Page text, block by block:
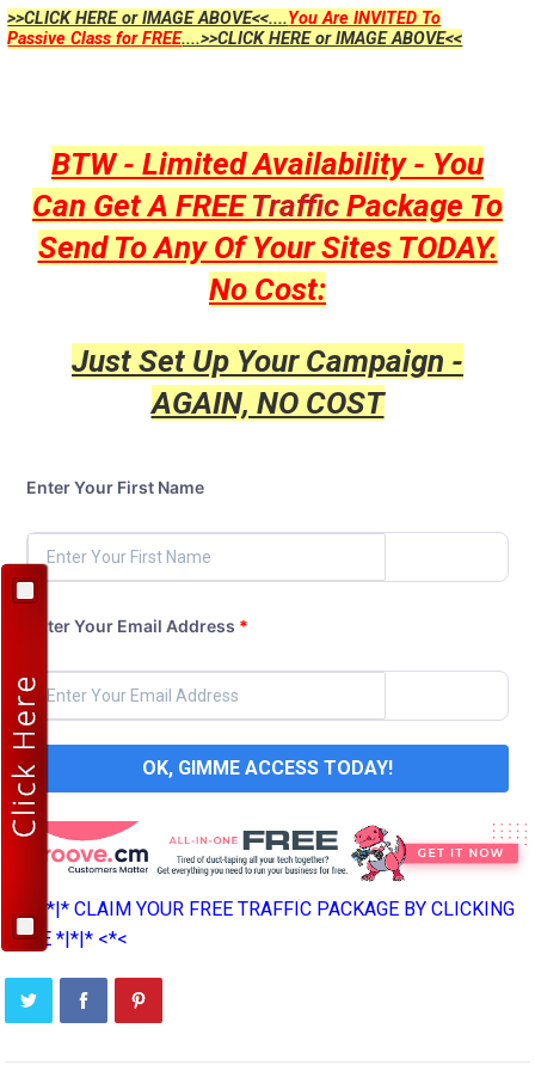
>>CLICK HERE or IMAGE ABOVE<<....You Are INVITED To
Passive Class for FREE....>>CLICK HERE or IMAGE ABOVE<<
BTW - Limited Availability - You
Can Get A FREETraffic Package To
Send To Any Of Your Sites TODAY.
No Cost:
Just Set Up Your Campaign -
AGAIN, NO COST
Enter Your First Name
Enter Your Email Address *
OK, GIMME ACCESS TODAY!
>*>*|*|* CLAIM YOUR FREE TRAFFIC PACKAGE BY CLICKING
HERE *|*|* <*<